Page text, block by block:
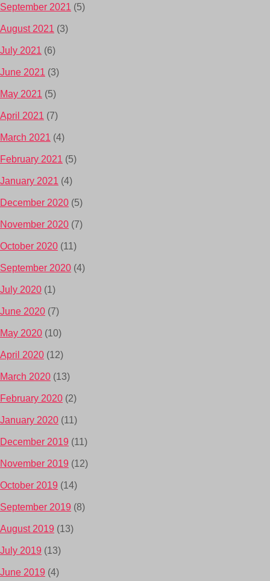
September 2021 (5)
August 2021 (3)
July 2021 (6)
June 2021 (3)
May 2021 (5)
April 2021 (7)
March 2021 (4)
February 2021 (5)
January 2021 (4)
December 2020 (5)
November 2020 (7)
October 2020 (11)
September 2020 (4)
July 2020 (1)
June 2020 (7)
May 2020 (10)
April 2020 (12)
March 2020 (13)
February 2020 (2)
January 2020 (11)
December 2019 (11)
November 2019 (12)
October 2019 (14)
September 2019 (8)
August 2019 (13)
July 2019 (13)
June 2019 (4)